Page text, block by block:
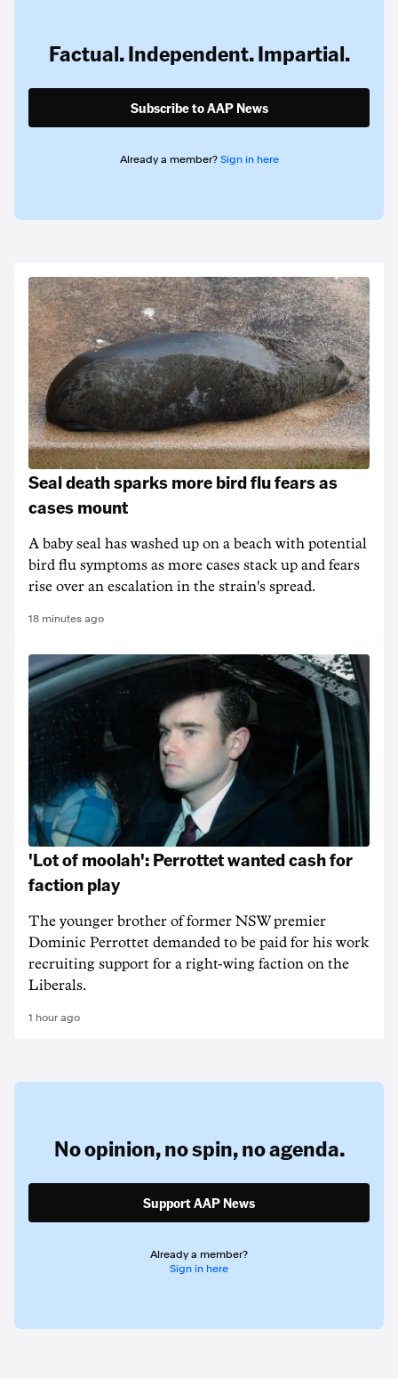
Factual. Independent. Impartial.
Subscribe to AAP News
Already a member? Sign in here
Seal death sparks more bird flu fears as
cases mount
A baby seal has washed up on a beach with potential
bird flu symptoms as more cases stack up and fears
rise over an escalation in the strain's spread.
18 minutes ago
'Lot of moolah': Perrottet wanted cash for
faction play
The younger brother of former NSW premier
Dominic Perrottet demanded to be paid for his work
recruiting support for a right-wing faction on the
Liberals.
1 hour ago
No opinion,no spin,no agenda.
Support AAP News
Already a member?
Sign in here